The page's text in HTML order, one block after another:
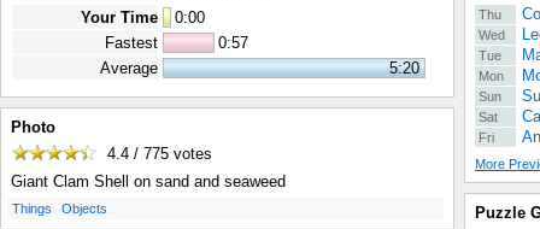
Your Time
0:00
Fastest
0:57
Average
5:20
Photo
4.4 / 775 votes
Giant Clam Shell on sand and seaweed
Things Objects
Thu
Wed
Tue
Mon
Sun
Sat
Fri
More
Puzzle